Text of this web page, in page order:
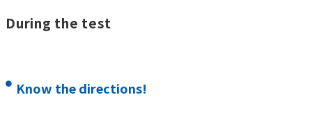
During the test
Know the directions!